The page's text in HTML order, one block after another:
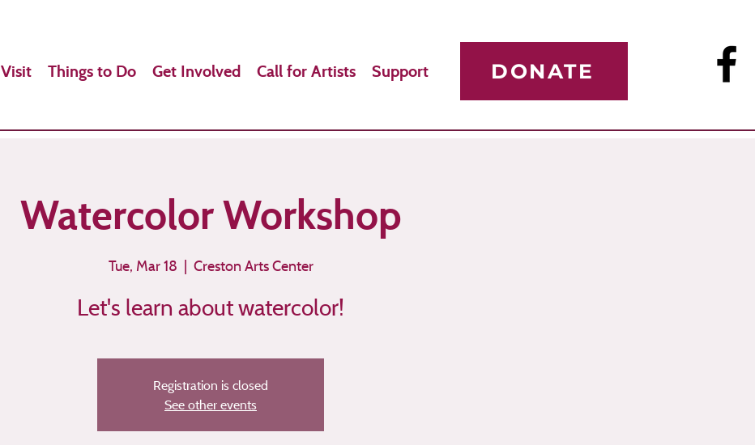
Visit Things to Do Get Involved Call for Artists Support DONATE
Watercolor Workshop
Tue, Mar 18
  |
Creston Arts Center
Let's learn about watercolor!
Registration is closed
See other events